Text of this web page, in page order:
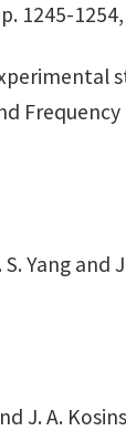
1245-
S. Yang
J. A.